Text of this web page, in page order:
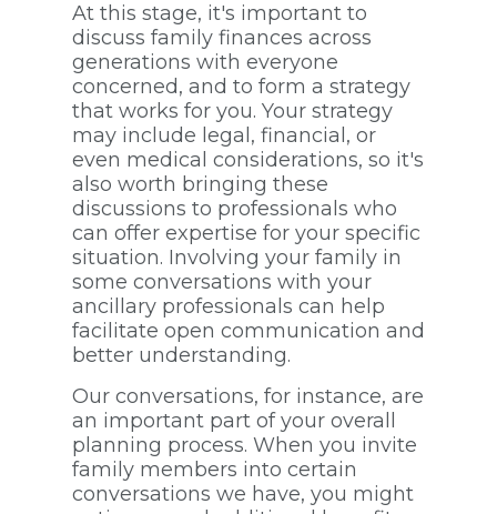
At this stage, it's important to
discuss family finances across
generations with everyone
concerned, and to form a strategy
that works for you. Your strategy
may include legal, financial, or
even medical considerations, so it's
also worth bringing these
discussions to professionals who
can offer expertise for your specific
situation. Involving your family in
some conversations with your
ancillary professionals can help
facilitate open communication and
better understanding.
Our conversations, for instance, are
an important part of your overall
planning process. When you invite
family members into certain
conversations we have, you might